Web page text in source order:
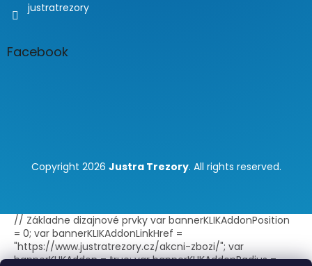
justratrezory
Facebook
Copyright 2026 Justra Trezory. All rights reserved.
// Základne dizajnové prvky var bannerKLIKAddonPosition
= 0; var bannerKLIKAddonLinkHref =
"https://www.justratrezory.cz/akcni-zbozi/"; var
bannerKLIKAddon = true; var bannerKLIKAddonRadius =